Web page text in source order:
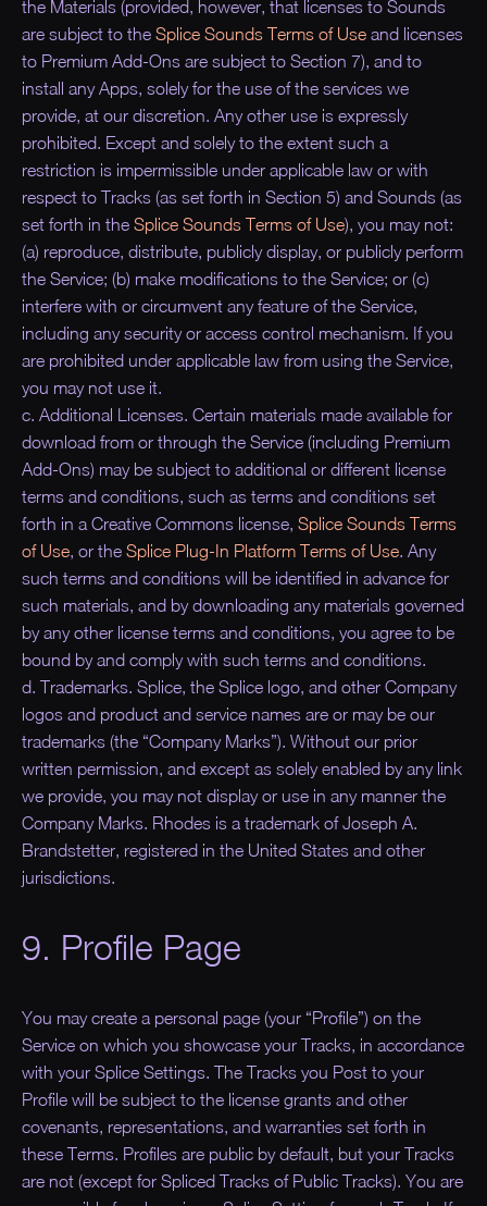
the Materials (provided, however, that licenses to Sounds
are subject to the Splice Sounds Terms of Use and licenses
to Premium Add-Ons are subject to Section 7), and to
install any Apps, solely for the use of the services we
provide, at our discretion. Any other use is expressly
prohibited. Except and solely to the extent such a
restriction is impermissible under applicable law or with
respect to Tracks (as set forth in Section 5) and Sounds (as
set forth in the Splice Sounds Terms of Use), you may not:
(a) reproduce, distribute, publicly display, or publicly perform
the Service; (b) make modifications to the Service; or (c)
interfere with or circumvent any feature of the Service,
including any security or access control mechanism. If you
are prohibited under applicable law from using the Service,
you may not use it.
c. Additional Licenses. Certain materials made available for
download from or through the Service (including Premium
Add-Ons) may be subject to additional or different license
terms and conditions, such as terms and conditions set
forth in a Creative Commons license, Splice Sounds Terms
of Use, or the Splice Plug-In Platform Terms of Use. Any
such terms and conditions will be identified in advance for
such materials, and by downloading any materials governed
by any other license terms and conditions, you agree to be
bound by and comply with such terms and conditions.
d. Trademarks. Splice, the Splice logo, and other Company
logos and product and service names are or may be our
trademarks (the “Company Marks”). Without our prior
written permission, and except as solely enabled by any link
we provide, you may not display or use in any manner the
Company Marks. Rhodes is a trademark of Joseph A.
Brandstetter, registered in the United States and other
jurisdictions.
9. Profile Page
You may create a personal page (your “Profile”) on the
Service on which you showcase your Tracks, in accordance
with your Splice Settings. The Tracks you Post to your
Profile will be subject to the license grants and other
covenants, representations, and warranties set forth in
these Terms. Profiles are public by default, but your Tracks
are not (except for Spliced Tracks of Public Tracks). You are